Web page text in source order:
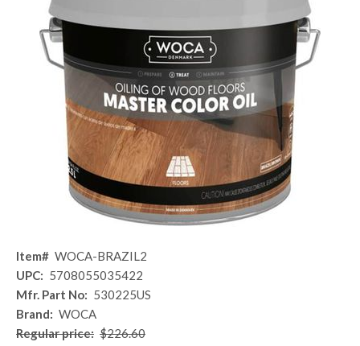
Item# WOCA-BRAZIL2
UPC: 5708055035422
Mfr. Part No: 530225US
Brand: WOCA
Regular price: $226.60